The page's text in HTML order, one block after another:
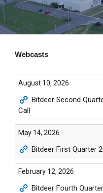
Webcasts
August 10, 2026
Bitdeer Second
Call
May 14, 2026
Bitdeer First Quarter
February 12, 2026
Bitdeer Fourth